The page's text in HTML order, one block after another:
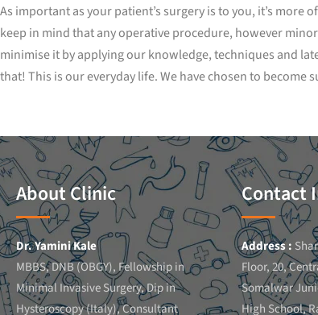
As important as your patient’s surgery is to you, it’s
keep in mind that any operative procedure, however
minimise it by applying our knowledge, techniques and
that! This is our everyday life. We have chosen to
About Clinic
Dr. Yamini Kale
MBBS, DNB (OBGY), Fellowship in
Minimal Invasive Surgery, Dip in
Hysteroscopy (Italy), Consultant
Contact
Address :
Floor, 20,
Somalwar
High School,